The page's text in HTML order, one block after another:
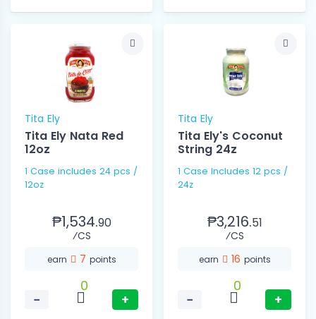
Tita Ely
Tita Ely Nata Red
12oz
1 Case includes 24 pcs /
12oz
₱1,534.90
⁄CS
earn 7 points
−
0
+
Tita Ely
Tita Ely's Coconut
String 24z
1 Case Includes 12 pcs /
24z
₱3,216.51
⁄CS
earn 16 points
−
0
+